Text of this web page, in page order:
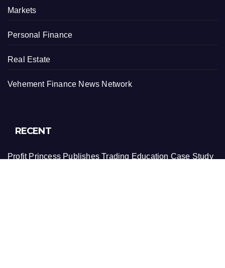
Markets
Personal Finance
Real Estate
Vehement Finance News Network
RECENT
Profit Princess Publishes Trading Education Case Study